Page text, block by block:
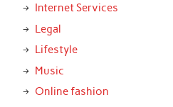
Internet Services
Legal
Lifestyle
Music
Online fashion